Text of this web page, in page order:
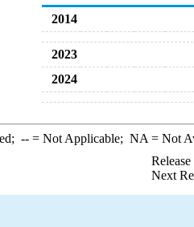
2014
2023
2024
--= Not Applicable; NA = Not
Next